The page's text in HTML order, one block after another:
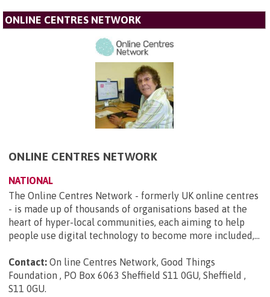
ONLINE CENTRES NETWORK
ONLINE CENTRES NETWORK
NATIONAL
The Online Centres Network - formerly UK online centres
- is made up of thousands of organisations based at the
heart of hyper-local communities, each aiming to help
people use digital technology to become more included,...
Contact: On line Centres Network, Good Things
Foundation , PO Box 6063 Sheffield S11 0GU, Sheffield ,
S11 0GU.